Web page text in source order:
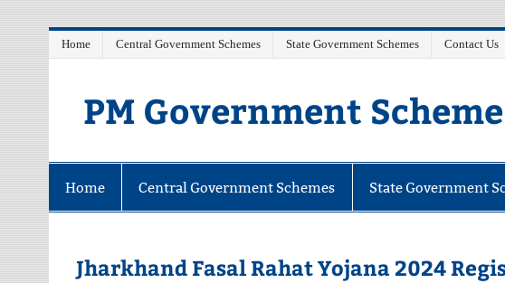
Home Central Government Schemes State Government Schemes Contact Us
PM Government
Home Central Government Schemes State Government
Jharkhand Fasal Rahat Yojana 2024